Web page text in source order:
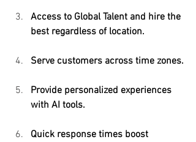
Access to Global Talent and hire the
best regardless of location.
Serve customers across time zones.
Provide personalized experiences
with AI tools.
Quick response times boost